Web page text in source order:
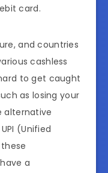
card.
and countries
cashless
to get caught
as losing your
alternative
(Unified
a